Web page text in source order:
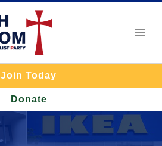
Join Today
Donate